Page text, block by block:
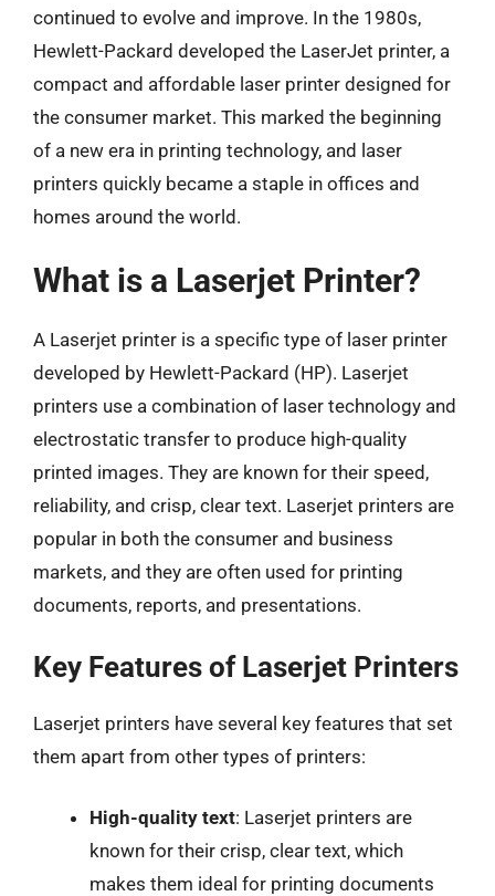
continued to evolve and improve. In the 1980s,
Hewlett-Packard developed the LaserJet printer, a
compact and affordable laser printer designed for
the consumer market. This marked the beginning
of a new era in printing technology, and laser
printers quickly became a staple in offices and
homes around the world.
What is a Laserjet Printer?
A Laserjet printer is a specific type of laser printer
developed by Hewlett-Packard (HP). Laserjet
printers use a combination of laser technology and
electrostatic transfer to produce high-quality
printed images. They are known for their speed,
reliability, and crisp, clear text. Laserjet printers are
popular in both the consumer and business
markets, and they are often used for printing
documents, reports, and presentations.
Key Features of Laserjet Printers
Laserjet printers have several key features that set
them apart from other types of printers:
High-quality text: Laserjet printers are
known for their crisp, clear text, which
makes them ideal for printing documents